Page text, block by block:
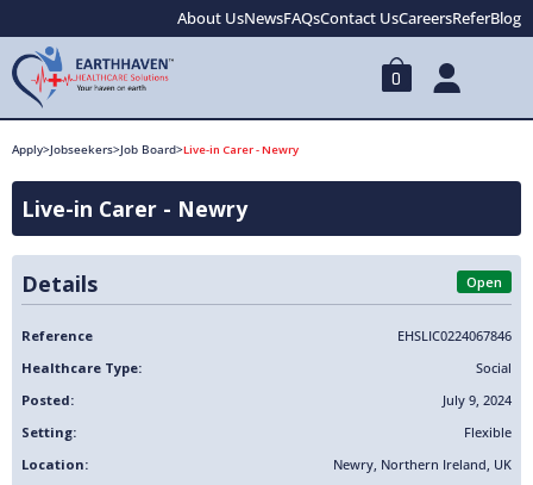
About UsNewsFAQsContact UsCareersReferBlog
0
Apply>Jobseekers>Job Board>Live-in Carer - Newry
Live-in Carer - Newry
Details Open
Reference
EHSLIC0224067846
Healthcare Type:
Social
Posted:
July 9, 2024
Setting:
Flexible
Location:
Newry, Northern Ireland, UK